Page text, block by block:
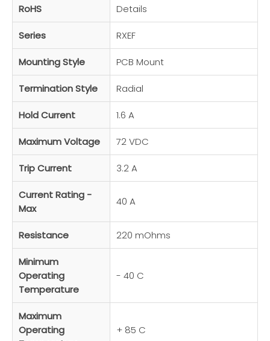
RoHS Details
Series RXEF
Mounting Style PCB Mount
Termination Style Radial
Hold Current 1.6 A
Maximum Voltage 72 VDC
Trip Current 3.2 A
Current Rating -
Max
40 A
Resistance 220 mOhms
Minimum
Operating
Temperature
- 40 C
Maximum
Operating
+ 85 C